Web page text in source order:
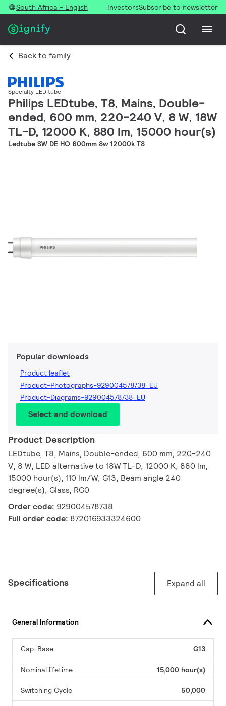
South Africa - English InvestorsSubscribe to newsletter
Back to family
Specialty LED tube
Philips LEDtube, T8, Mains, Double-
ended, 600 mm, 220-240 V, 8 W, 18W
TL-D, 12000 K, 880 lm, 15000 hour(s)
Ledtube SW DE HO 600mm 8w 12000k T8
Popular downloads
Product leaflet
Product-Photographs-929004578738_EU
Product-Diagrams-929004578738_EU
Select and download
Product Description
LEDtube, T8, Mains, Double-ended, 600 mm, 220-240
V, 8 W, LED alternative to 18W TL-D, 12000 K, 880 lm,
15000 hour(s), 110 lm/W, G13, Beam angle 240
degree(s), Glass, RG0
Order code: 929004578738
Full order code: 872016933324600
Specifications Expand all
General Information
Cap-Base G13
Nominal lifetime 15,000 hour(s)
Switching Cycle 50,000